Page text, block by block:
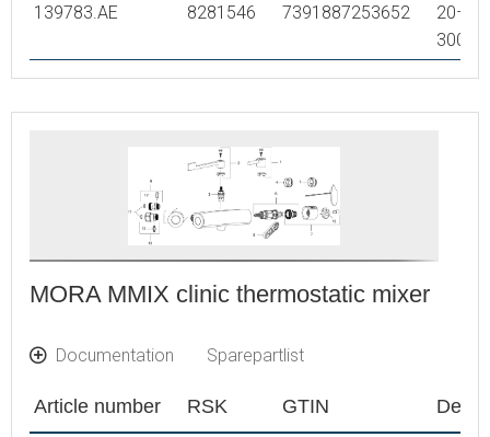
139783.AE 8281546 7391887253652
300
MORA MMIX clinic thermostatic mixer
Documentation Sparepartlist
Article number RSK GTIN